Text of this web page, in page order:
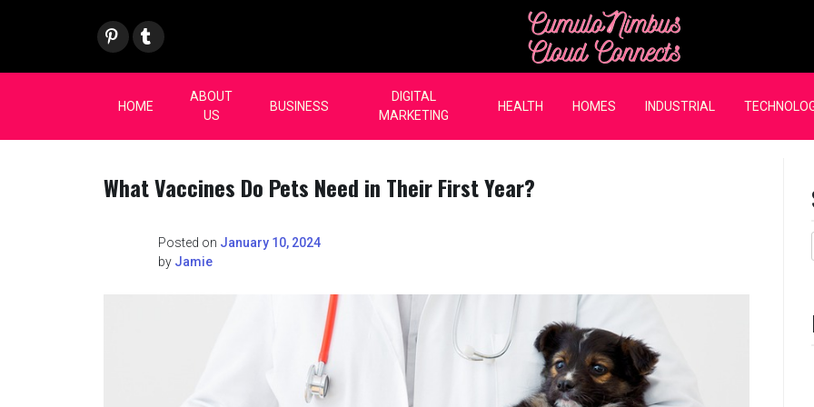
Pint
eres
t
Tum
blr
CumuloNimbus Cloud
HOME
ABOUT
US
BUSINESS
DIGITAL
MARKETING
HEALTH HOMES INDUSTRIAL
What Vaccines Do Pets Need in Their First Year?
Posted on January 10, 2024
by Jamie